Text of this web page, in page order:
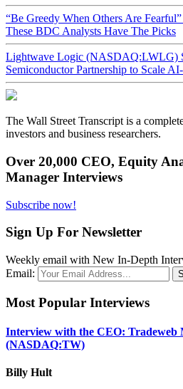
“Be Greedy When Others Are
These BDC Analysts Have The Picks
Lightwave Logic (NASDAQ:LWLG)
Semiconductor Partnership to Scale
The Wall Street Transcript is a
investors and business researchers.
Over 20,000 CEO, Equity
Manager Interviews
Subscribe now!
Sign Up For Newsletter
Weekly email with New In-Depth
Email:
Most Popular Interviews
Interview with the CEO: Tradeweb
(NASDAQ:TW)
Billy Hult